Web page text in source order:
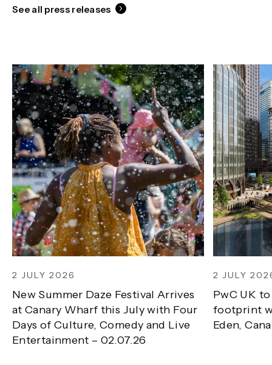
See all press releases
2 JULY 2026
New Summer Daze Festival Arrives
at Canary Wharf this July with Four
Days of Culture, Comedy and Live
Entertainment – 02.07.26
2 JULY
PwC UK
footprint
Eden,